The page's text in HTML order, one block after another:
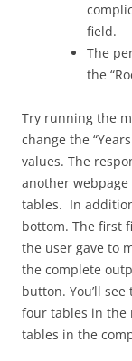
field.
The
the
Try running the
change the
values. The
another
tables. In
bottom. The first
the user gave to
the complete
button. You’ll
four tables in the
tables in the